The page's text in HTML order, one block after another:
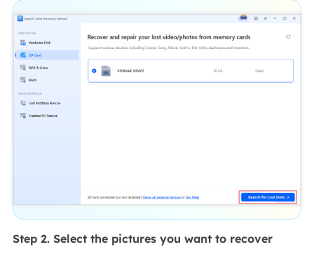
Step 2. Select the pictures you want to recover